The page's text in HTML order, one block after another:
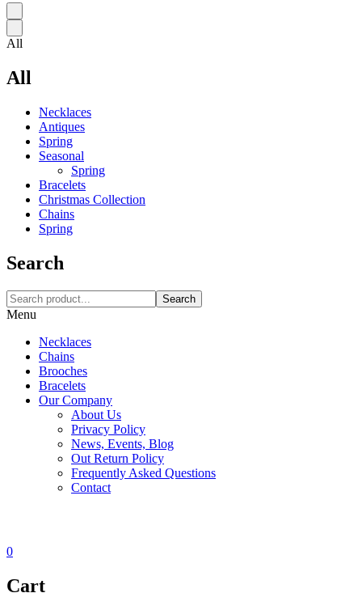
All
All
Necklaces‎
Antiques
Spring
Seasonal
Spring
Bracelets
Christmas Collection
Chains
Spring
Search
Search
Menu
Necklaces‎
Chains
Brooches
Bracelets
Our Company
About Us
Privacy Policy
News, Events, Blog
Out Return Policy
Frequently Asked Questions
Contact
0
Cart